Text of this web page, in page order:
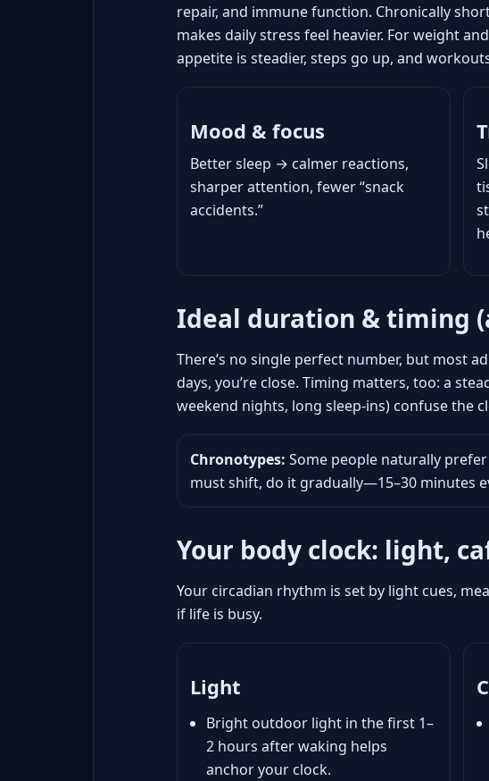
repair, and immune function. Chronically
makes daily stress feel heavier. For weight
appetite is steadier, steps go up, and
Mood & focus
Better sleep → calmer reactions,
sharper attention, fewer “snack
accidents.”
Ideal duration & timing
There’s no single perfect number, but most
days, you’re close. Timing matters, too: a
weekend nights, long sleep-ins) confuse the
Chronotypes: Some people naturally
must shift, do it gradually—15–30 minutes
Your body clock: light,
Your circadian rhythm is set by light cues,
if life is busy.
Light
Bright outdoor light in the first 1–
2 hours after waking helps
anchor your clock.